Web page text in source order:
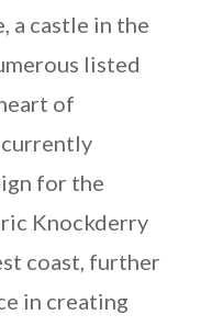
a castle in the
listed
of
currently
for the
Knockderry
coast, further
in creating